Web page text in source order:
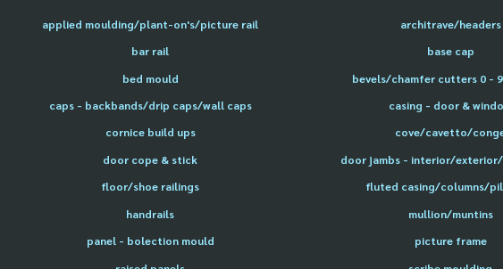
applied moulding/plant-on's/picture rail architrave/headers
bar rail
base cap
bed mould
bevels/chamfer cutters 0 -
caps - backbands/drip caps/wall caps
casing - door &
cornice build ups
cove/cavetto/
door cope & stick
door jambs - interior/
floor/shoe railings
fluted casing/columns/
handrails
mullion/muntins
panel - bolection mould
picture frame